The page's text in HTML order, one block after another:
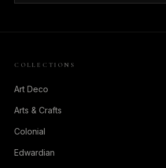
COLLECTIONS
Art Deco
Arts & Crafts
Colonial
Edwardian